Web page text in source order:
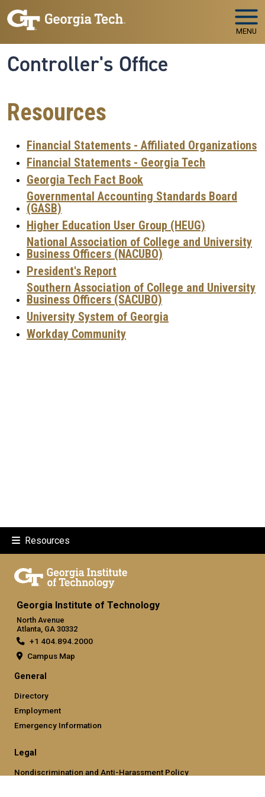
Skip to main navigation
Skip to main content
MENU
Controller's Office
Resources
Financial Statements - Affiliated Organizations
Financial Statements - Georgia Tech
Georgia Tech Fact Book
Governmental Accounting Standards Board
(GASB)
Higher Education User Group (HEUG)
National Association of College and University
Business Officers (NACUBO)
President's Report
Southern Association of College and University
Business Officers (SACUBO)
University System of Georgia
Workday Community
Resources
Georgia Institute of Technology
North Avenue
Atlanta, GA 30332
+1 404.894.2000
Campus Map
General
Directory
Employment
Emergency Information
Legal
Nondiscrimination and Anti-Harassment Policy